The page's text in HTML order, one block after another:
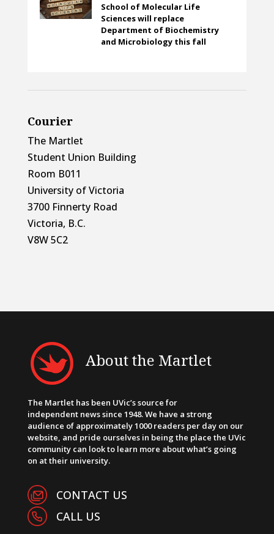
School of Molecular Life
Sciences will replace
Department of Biochemistry
and Microbiology this fall
Courier
The Martlet
Student Union Building
Room B011
University of Victoria
3700 Finnerty Road
Victoria, B.C.
V8W 5C2
About the Martlet
The Martlet has been UVic’s source for
independent news since 1948. We have a strong
audience of approximately 1000 readers per day on our
website, and pride ourselves in being the place the UVic
community can look to learn more about what’s going
on at their university.
CONTACT US
CALL US